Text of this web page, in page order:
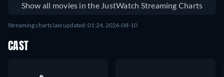
Show all movies in the JustWatch Streaming Charts
Streaming charts last updated: 01:24, 2026-08-10
CAST